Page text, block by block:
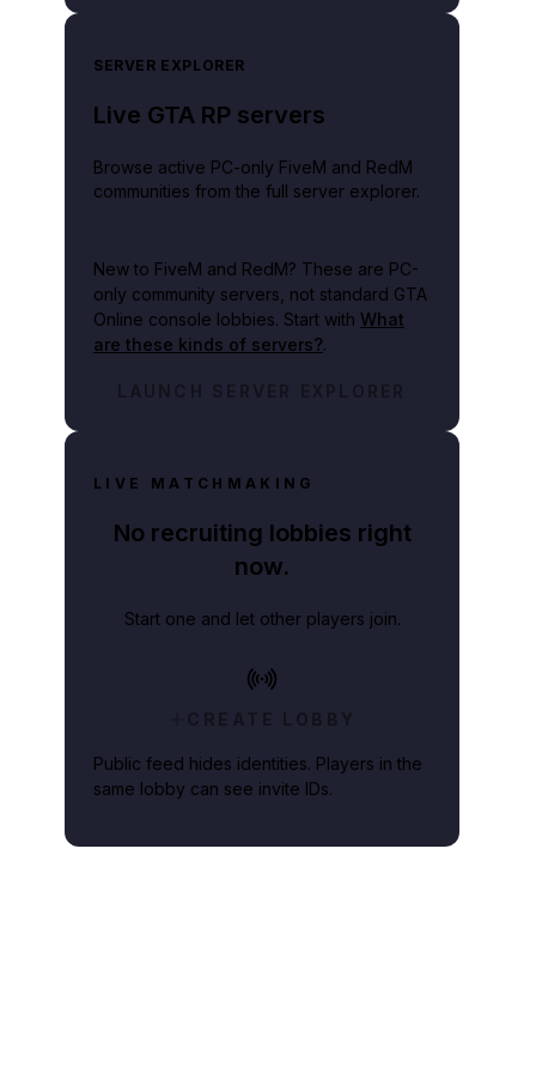
SERVER EXPLORER
Live GTA RP servers
Browse active PC-only FiveM and RedM
communities from the full server explorer.
New to FiveM and RedM? These are PC-
only community servers, not standard GTA
Online console lobbies. Start with What
are these kinds of servers?.
LAUNCH SERVER EXPLORER
LIVE MATCHMAKING
No recruiting lobbies right
now.
Start one and let other players join.
CREATE LOBBY
Public feed hides identities. Players in the
same lobby can see invite IDs.